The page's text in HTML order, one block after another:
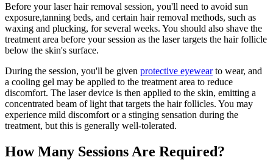
Before your laser hair removal session, you'll need to avoid sun
exposure,tanning beds, and certain hair removal methods, such as
waxing and plucking, for several weeks. You should also shave the
treatment area before your session as the laser targets the hair follicle
below the skin's surface.
During the session, you'll be given protective eyewearto wear, and
a cooling gel may be applied to the treatment area to reduce
discomfort. The laser device is then applied to the skin, emitting a
concentrated beam of light that targets the hair follicles. You may
experience mild discomfort or a stinging sensation during the
treatment, but this is generally well-tolerated.
How Many Sessions Are Required?